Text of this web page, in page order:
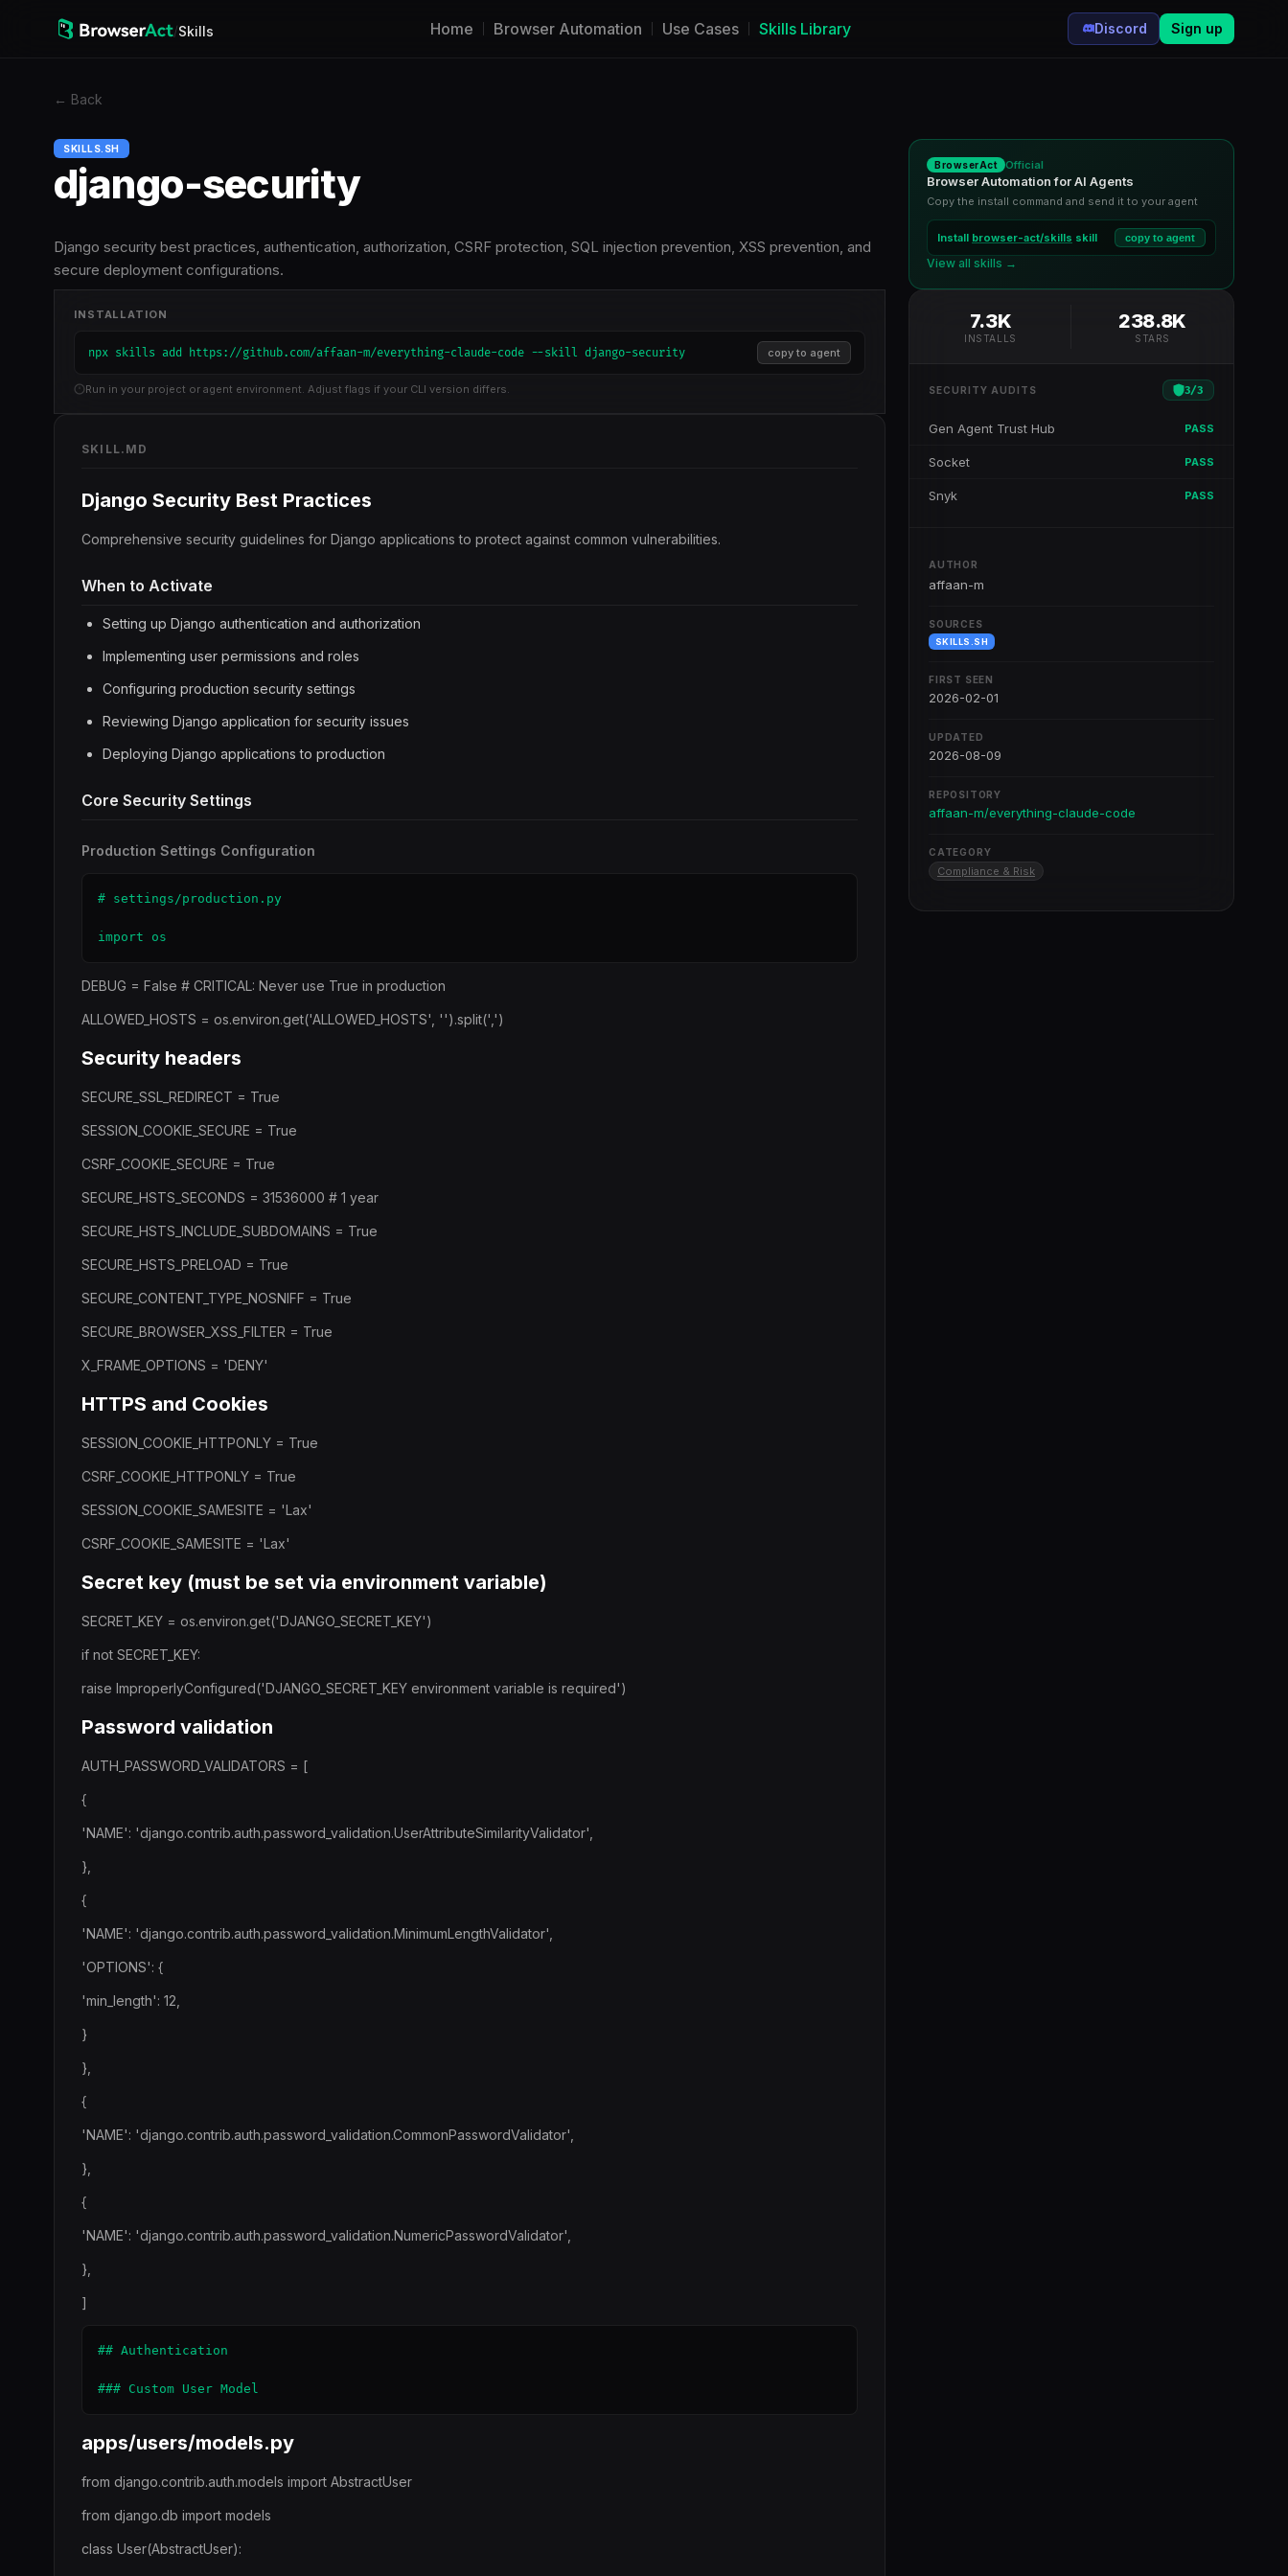
/Skills Home Browser Automation Use Cases Skills Library Discord Sign up
← Back
SKILLS.SH
django-security
Django security best practices, authentication, authorization, CSRF protection, SQL injection prevention, XSS prevention, and
secure deployment configurations.
INSTALLATION
npx skills add https://github.com/affaan-m/everything-claude-code --skill django-security copy to agent
Run in your project or agent environment. Adjust flags if your CLI version differs.
SKILL.MD
Django Security Best Practices
Comprehensive security guidelines for Django applications to protect against common vulnerabilities.
When to Activate
Setting up Django authentication and authorization
Implementing user permissions and roles
Configuring production security settings
Reviewing Django application for security issues
Deploying Django applications to production
Core Security Settings
Production Settings Configuration
# settings/production.py
import os
DEBUG = False # CRITICAL: Never use True in production
ALLOWED_HOSTS = os.environ.get('ALLOWED_HOSTS', '').split(',')
Security headers
SECURE_SSL_REDIRECT = True
SESSION_COOKIE_SECURE = True
CSRF_COOKIE_SECURE = True
SECURE_HSTS_SECONDS = 31536000 # 1 year
SECURE_HSTS_INCLUDE_SUBDOMAINS = True
SECURE_HSTS_PRELOAD = True
SECURE_CONTENT_TYPE_NOSNIFF = True
SECURE_BROWSER_XSS_FILTER = True
X_FRAME_OPTIONS = 'DENY'
HTTPS and Cookies
SESSION_COOKIE_HTTPONLY = True
CSRF_COOKIE_HTTPONLY = True
SESSION_COOKIE_SAMESITE = 'Lax'
CSRF_COOKIE_SAMESITE = 'Lax'
Secret key (must be set via environment variable)
SECRET_KEY = os.environ.get('DJANGO_SECRET_KEY')
if not SECRET_KEY:
raise ImproperlyConfigured('DJANGO_SECRET_KEY environment variable is required')
Password validation
AUTH_PASSWORD_VALIDATORS = [
{
'NAME': 'django.contrib.auth.password_validation.UserAttributeSimilarityValidator',
},
{
'NAME': 'django.contrib.auth.password_validation.MinimumLengthValidator',
'OPTIONS': {
'min_length': 12,
}
},
{
'NAME': 'django.contrib.auth.password_validation.CommonPasswordValidator',
},
{
'NAME': 'django.contrib.auth.password_validation.NumericPasswordValidator',
},
]
## Authentication
apps/users/models.py
from django.contrib.auth.models import AbstractUser
from django.db import models
class User(AbstractUser):
BrowserAct Official
Browser Automation for AI Agents
Copy the install command and send it to your agent
Install browser-act/skills skill copy to agent
View all skills →
7.3K
INSTALLS
238.8K
STARS
SECURITY AUDITS 3/3
Gen Agent Trust Hub PASS
Socket PASS
Snyk PASS
AUTHOR
affaan-m
SOURCES
SKILLS.SH
FIRST SEEN
2026-02-01
UPDATED
2026-08-09
REPOSITORY
affaan-m/everything-claude-code
CATEGORY
Compliance & Risk